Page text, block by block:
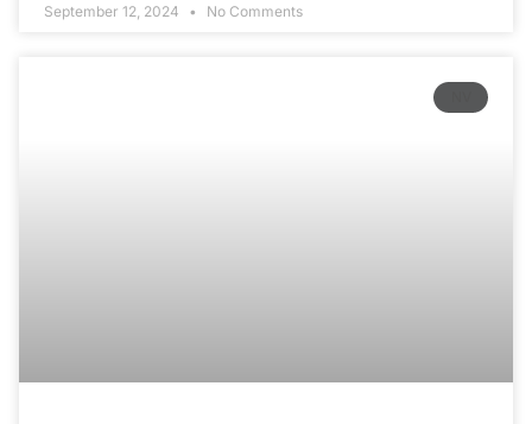
September 12, 2024 No Comments